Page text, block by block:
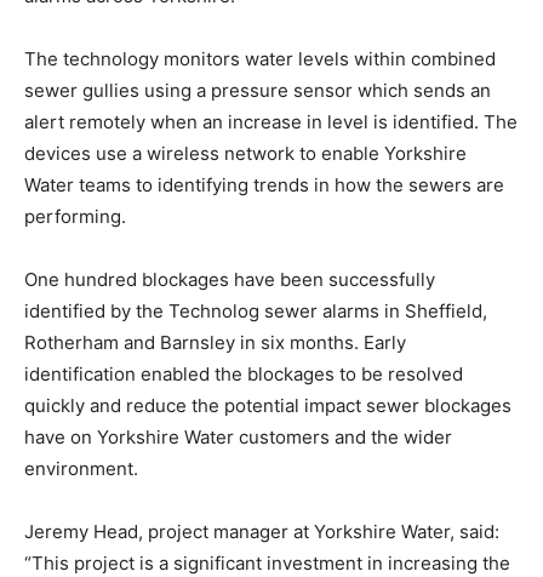
The technology monitors water levels within combined
sewer gullies using a pressure sensor which sends an
alert remotely when an increase in level is identified. The
devices use a wireless network to enable Yorkshire
Water teams to identifying trends in how the sewers are
performing.
One hundred blockages have been successfully
identified by the Technolog sewer alarms in Sheffield,
Rotherham and Barnsley in six months. Early
identification enabled the blockages to be resolved
quickly and reduce the potential impact sewer blockages
have on Yorkshire Water customers and the wider
environment.
Jeremy Head, project manager at Yorkshire Water, said:
“This project is a significant investment in increasing the